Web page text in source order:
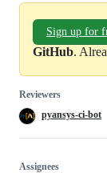
Sign up for
GitHub.
Reviewers
pyansys-ci-bot
Assignees